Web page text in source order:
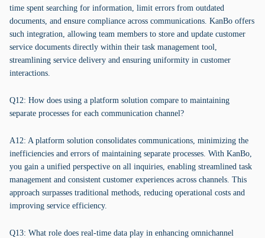
time spent searching for information, limit errors from outdated
documents, and ensure compliance across communications. KanBo offers
such integration, allowing team members to store and update customer
service documents directly within their task management tool,
streamlining service delivery and ensuring uniformity in customer
interactions.
Q12: How does using a platform solution compare to maintaining
separate processes for each communication channel?
A12: A platform solution consolidates communications, minimizing the
inefficiencies and errors of maintaining separate processes. With KanBo,
you gain a unified perspective on all inquiries, enabling streamlined task
management and consistent customer experiences across channels. This
approach surpasses traditional methods, reducing operational costs and
improving service efficiency.
Q13: What role does real-time data play in enhancing omnichannel